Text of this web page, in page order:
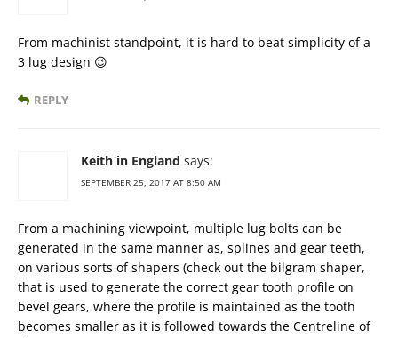
From machinist standpoint, it is hard to beat simplicity of a
3 lug design 😉
REPLY
Keith in England says:
SEPTEMBER 25, 2017 AT 8:50 AM
From a machining viewpoint, multiple lug bolts can be
generated in the same manner as, splines and gear teeth,
on various sorts of shapers (check out the bilgram shaper,
that is used to generate the correct gear tooth profile on
bevel gears, where the profile is maintained as the tooth
becomes smaller as it is followed towards the Centreline of